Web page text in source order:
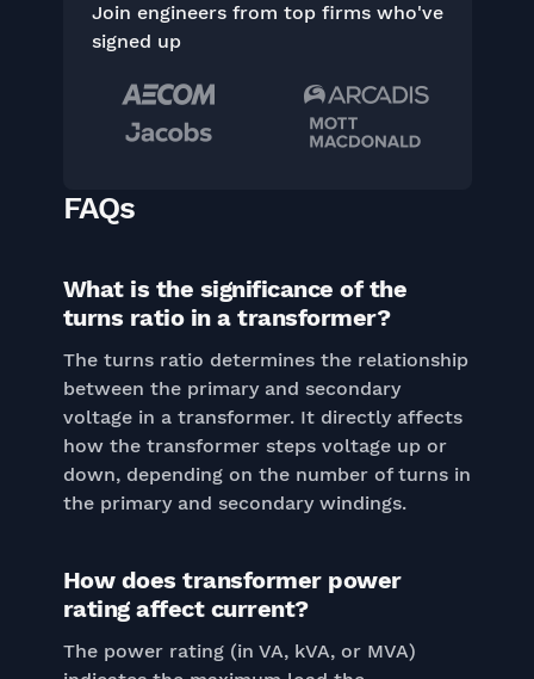
Join engineers from top firms who've
signed up
FAQs
What is the significance of the
turns ratio in a transformer?
The turns ratio determines the relationship
between the primary and secondary
voltage in a transformer. It directly affects
how the transformer steps voltage up or
down, depending on the number of turns in
the primary and secondary windings.
How does transformer power
rating affect current?
The power rating (in VA, kVA, or MVA)